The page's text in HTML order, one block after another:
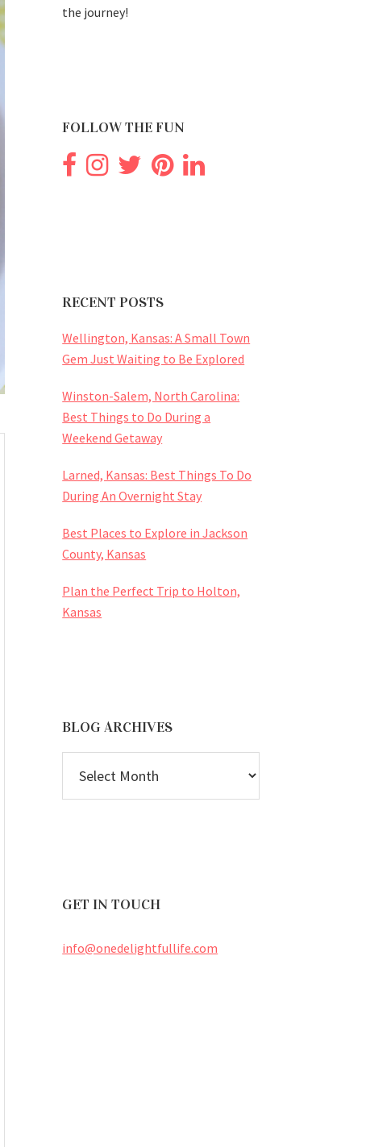
the journey!
FOLLOW THE FUN
RECENT POSTS
Wellington, Kansas: A Small Town
Gem Just Waiting to Be Explored
Winston-Salem, North Carolina:
Best Things to Do During a
Weekend Getaway
Larned, Kansas: Best Things To Do
During An Overnight Stay
Best Places to Explore in Jackson
County, Kansas
Plan the Perfect Trip to Holton,
Kansas
BLOG ARCHIVES
ARCHIVES
GET IN TOUCH
info@onedelightfullife.com